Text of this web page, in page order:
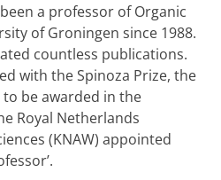
a professor of Organic
of Groningen since 1988.
countless publications.
with the Spinoza Prize, the
be awarded in the
Royal Netherlands
(KNAW) appointed